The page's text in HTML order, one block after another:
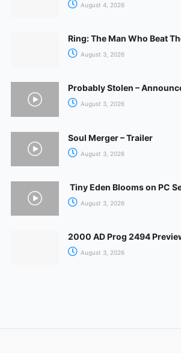
August 4, 2026
Ring: The Man Who Beat
August 3, 2026
Probably Stolen –
August 3, 2026
Soul Merger – Trailer
August 3, 2026
Tiny Eden Blooms on PC
August 3, 2026
2000 AD Prog 2494
August 3, 2026